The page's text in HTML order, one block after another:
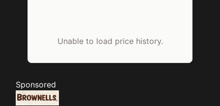
Unable to load price history.
Sponsored